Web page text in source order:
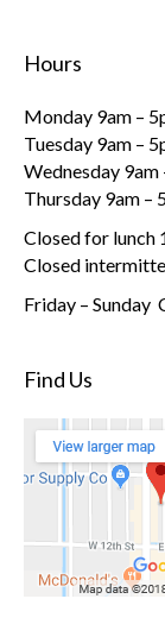
Hours
Monday 9am –
Tuesday 9am –
Wednesday 9am
Thursday 9am –
Closed for lunch
Closed
Friday – Sunday
Find Us